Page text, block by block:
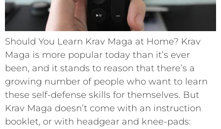
Should You Learn Krav Maga at Home? Krav
Maga is more popular today than it’s ever
been, and it stands to reason that there’s a
growing number of people who want to learn
these self-defense skills for themselves. But
Krav Maga doesn’t come with an instruction
booklet, or with headgear and knee-pads: